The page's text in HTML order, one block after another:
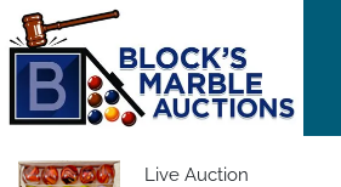
Live Auction